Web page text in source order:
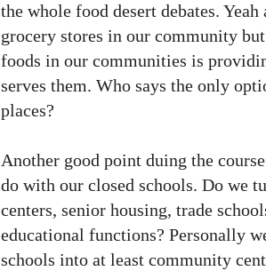
the whole food desert debates.
grocery stores in our community
foods in our communities is
serves them. Who says the only
places?
Another good point duing the
do with our closed schools. Do we
centers, senior housing, trade
educational functions? Personally
schools into at least community